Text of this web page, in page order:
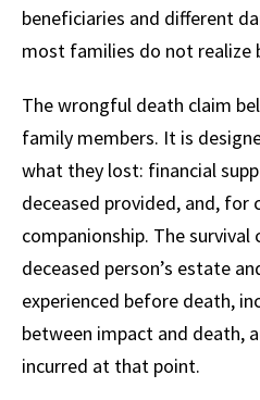
beneficiaries and different
most families do not realize
The wrongful death claim
family members. It is
what they lost: financial
deceased provided, and, for
companionship. The
deceased person’s estate
experienced before death,
between impact and death,
incurred at that point.